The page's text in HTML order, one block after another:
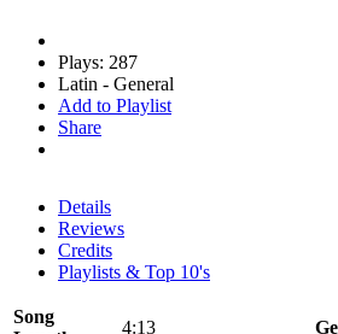
Plays: 287
Latin - General
Add to Playlist
Share
Details
Reviews
Credits
Playlists & Top 10's
Song
4:13